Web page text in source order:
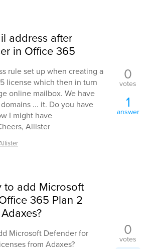
address after
in Office 365
rule set up when creating a
license which then in turn
online mailbox. We have
... it. Do you have
I might have
Allister
0
votes
1
answer
to add Microsoft
365 Plan 2
Microsoft Defender for
from Adaxes?
0
votes